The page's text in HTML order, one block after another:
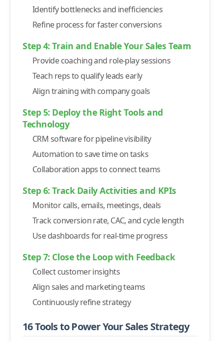
-Marketo
ActiveCampaign
7. Learning and Sales Training Tools
Gong
-Chorus.ai
8. Contract and E-Signature Management Tools
DocuSign
PandaDoc
Track and Adapt: KPI Dashboards Every Sales Leader Needs
1. Sales Revenue
2. Lead Conversion Rate
3. Sales Pipeline and Forecasting
4. Activity Tracking (Calls, Emails, Meetings)
5. Sales Cycle Length Dashboard
6. Customer Acquisition Cost (CAC)
7. Customer Retention and Churn
8. Sales Rep Performance
Identify bottlenecks and inefficiencies
Refine process for faster conversions
Step 4: Train and Enable Your Sales Team
Provide coaching and role-play sessions
Teach reps to qualify leads early
Align training with company goals
Step 5: Deploy the Right Tools and
Technology
CRM software for pipeline visibility
Automation to save time on tasks
Collaboration apps to connect teams
Step 6: Track Daily Activities and KPIs
Monitor calls, emails, meetings, deals
Track conversion rate, CAC, and cycle length
Use dashboards for real-time progress
Step 7: Close the Loop with Feedback
Collect customer insights
Align sales and marketing teams
Continuously refine strategy
16 Tools to Power Your Sales Strategy